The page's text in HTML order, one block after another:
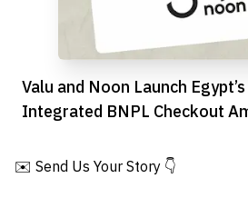
Valu and Noon Launch
Integrated BNPL Checkout
✉️ Send Us Your Story 👇